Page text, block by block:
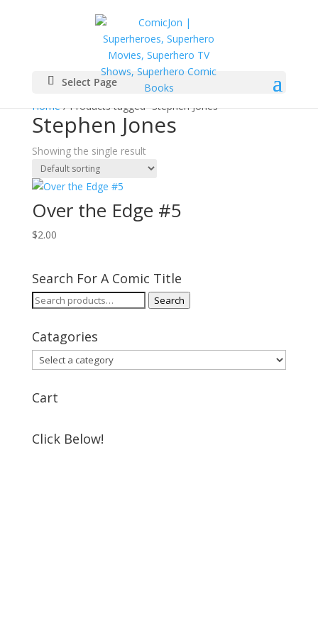
Select Page
Home/ Products tagged “Stephen Jones”
Stephen Jones
Showing the single result
Over the Edge #5
$2.00
Search For A Comic Title
Search
Search
Catagories
Cart
Click Below!